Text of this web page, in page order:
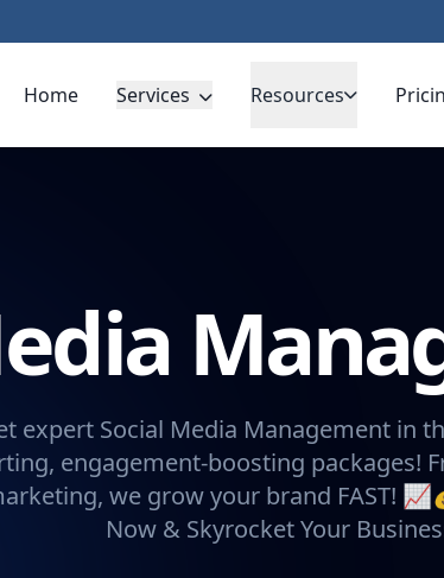
Home Services Resources
expert Social Media Management in
engagement-boosting packages!
we grow your brand FAST!
Now & Skyrocket Your